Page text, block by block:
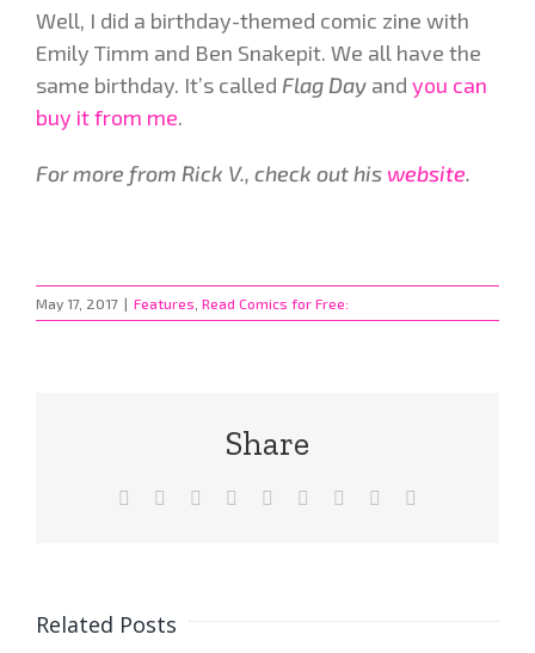
Well, I did a birthday-themed comic zine with
Emily Timm and Ben Snakepit. We all have the
same birthday. It’s called Flag Day and you can
buy it from me.
For more from Rick V., check out his website.
May 17, 2017 | Features Read Comics for Free:
Share
Facebook Reddit LinkedInWhatsApp
TumblrPinterest
Related Posts